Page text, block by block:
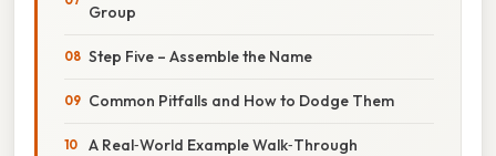
Group
Step Five – Assemble the Name
Common Pitfalls and How to Dodge Them
A Real‑World Example Walk‑Through